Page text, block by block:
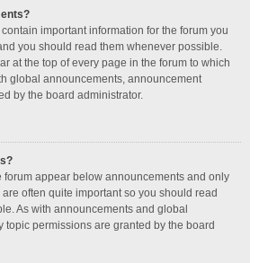
important information for the forum you
you should read them whenever possible.
at the top of every page in the forum to which
global announcements, announcement
by the board administrator.
forum appear below announcements and only
often quite important so you should read
As with announcements and global
topic permissions are granted by the board